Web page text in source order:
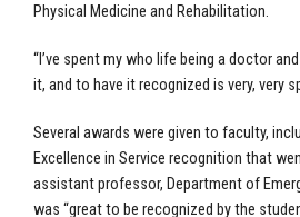
Physical Medicine and Rehabilitation.
“I’ve spent my who life being a doctor
it, and to have it recognized is very, very
Several awards were given to faculty,
Excellence in Service recognition that
assistant professor, Department of
was “great to be recognized by the